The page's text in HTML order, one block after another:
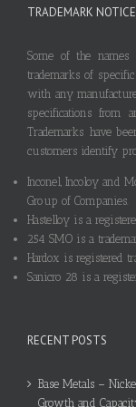
TRADEMARK NOTICE
Some of the
trademarks of
with any
specifications from
Trademarks have
customers identify
Inconel, Incoloy and
Group of Companies.
Hastelloy is a
254 SMO is a
Hardox is registered
Sanicro 28 is a
RECENT POSTS
Base Metals –
Growth and